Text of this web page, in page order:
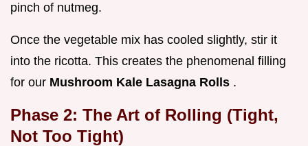
pinch of nutmeg.
Once the vegetable mix has cooled slightly, stir it
into the ricotta. This creates the phenomenal filling
for our Mushroom Kale Lasagna Rolls .
Phase 2: The Art of Rolling (Tight,
Not Too Tight)